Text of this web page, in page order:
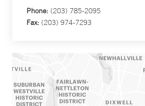
Phone: (203) 785-2095
Fax: (203) 974-7293